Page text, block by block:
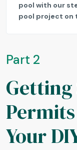
pool with our
pool project on
Part 2
Your